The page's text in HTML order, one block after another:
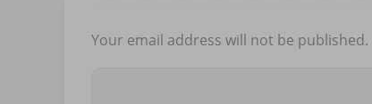
Your email address will not be published.